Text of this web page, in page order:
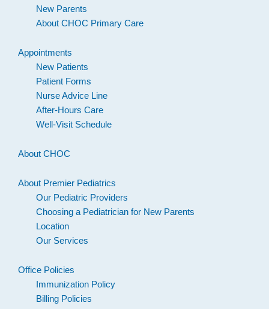
New Parents
About CHOC Primary Care
Appointments
New Patients
Patient Forms
Nurse Advice Line
After-Hours Care
Well-Visit Schedule
About CHOC
About Premier Pediatrics
Our Pediatric Providers
Choosing a Pediatrician for New Parents
Location
Our Services
Office Policies
Immunization Policy
Billing Policies